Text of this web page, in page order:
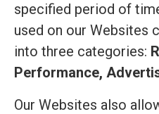
specified period of
used on our Websites
into three categories:
Performance,
Our Websites also